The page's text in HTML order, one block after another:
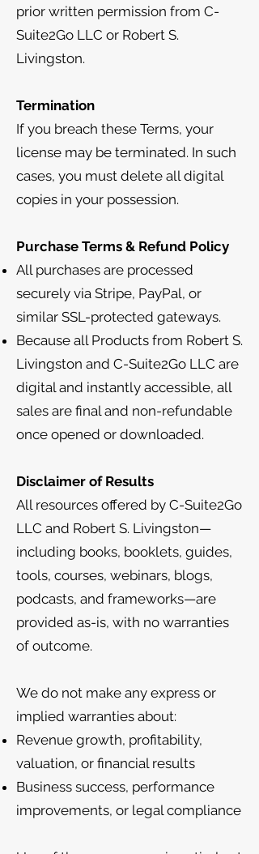
prior written permission from C-
Suite2Go LLC or Robert S.
Livingston.
Termination
If you breach these Terms, your
license may be terminated. In such
cases, you must delete all digital
copies in your possession.
Purchase Terms & Refund Policy
All purchases are processed
securely via Stripe, PayPal, or
similar SSL-protected gateways.
Because all Products from Robert S.
Livingston and C-Suite2Go LLC are
digital and instantly accessible, all
sales are final and non-refundable
once opened or downloaded.
Disclaimer of Results
All resources offered by C-Suite2Go
LLC and Robert S. Livingston—
including books, booklets, guides,
tools, courses, webinars, blogs,
podcasts, and frameworks—are
provided as-is, with no warranties
of outcome.
We do not make any express or
implied warranties about:
Revenue growth, profitability,
valuation, or financial results
Business success, performance
improvements, or legal compliance